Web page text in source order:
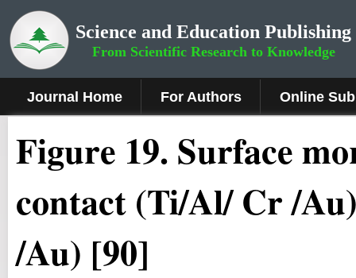
Science and Education Publishing
From Scientific Research to Knowledge
Journal Home For Authors Online
Figure 19. Surface
contact (Ti/Al/ Cr /
/Au) [90]